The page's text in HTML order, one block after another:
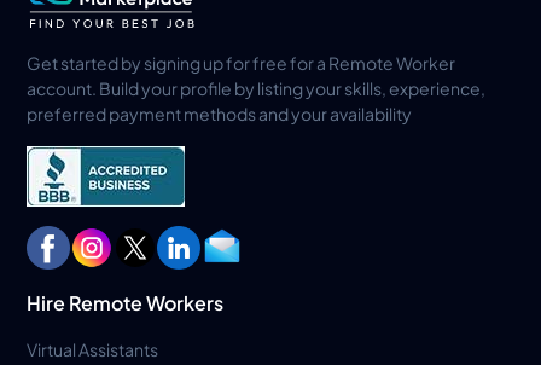
Get started by signing up for free for a Remote Worker
account. Build your profile by listing your skills, experience,
preferred payment methods and your availability
Hire Remote Workers
Virtual Assistants